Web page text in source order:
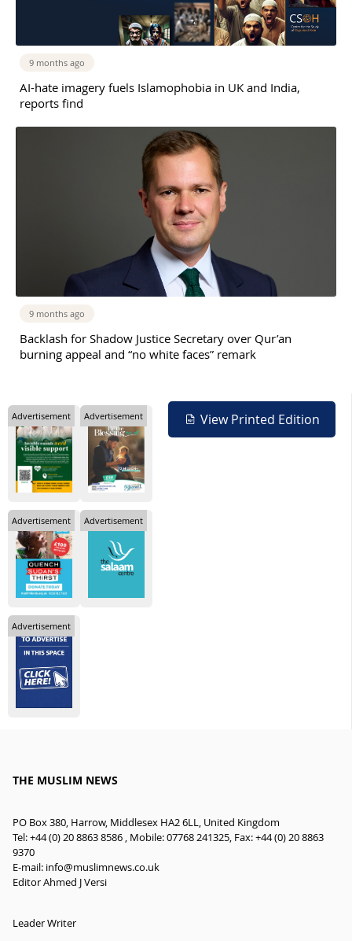
9 months ago
AI-hate imagery fuels Islamophobia in UK and India,
reports find
9 months ago
Backlash for Shadow Justice Secretary over Qur’an
burning appeal and “no white faces” remark
View Printed Edition
Advertisement Advertisement
Advertisement Advertisement
Advertisement
THE MUSLIM NEWS
PO Box 380, Harrow, Middlesex HA2 6LL, United Kingdom
Tel: +44 (0) 20 8863 8586 , Mobile: 07768 241325, Fax: +44 (0) 20 8863
9370
E-mail: info@muslimnews.co.uk
Editor Ahmed J Versi
Leader Writer